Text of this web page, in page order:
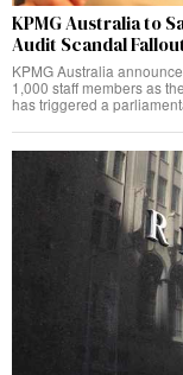
KPMG Australia to
Audit Scandal
KPMG Australia
1,000 staff members as
has triggered a